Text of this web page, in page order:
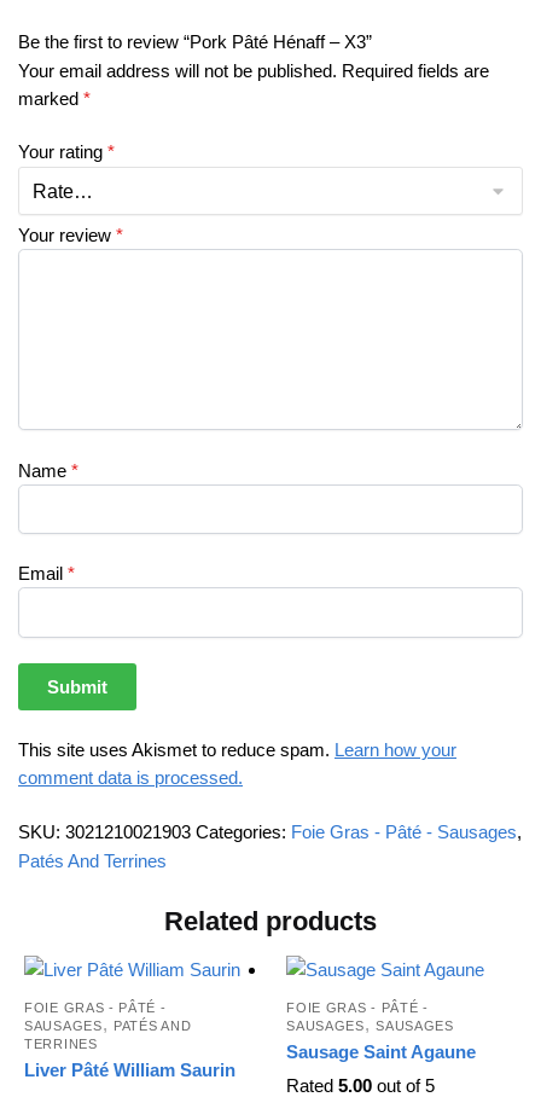
Be the first to review “Pork Pâté Hénaff – X3”
Your email address will not be published. Required fields are
marked *
Your rating *
Your review *
Name *
Email *
This site uses Akismet to reduce spam. Learn how your
comment data is processed.
SKU: 3021210021903 Categories: Foie Gras - Pâté - Sausages,
Patés And Terrines
Related products
FOIE GRAS - PÂTÉ -
SAUSAGES, PATÉS AND
TERRINES
Liver Pâté William Saurin
FOIE GRAS - PÂTÉ -
SAUSAGES,SAUSAGES
Sausage Saint Agaune
Rated5.00 out of 5